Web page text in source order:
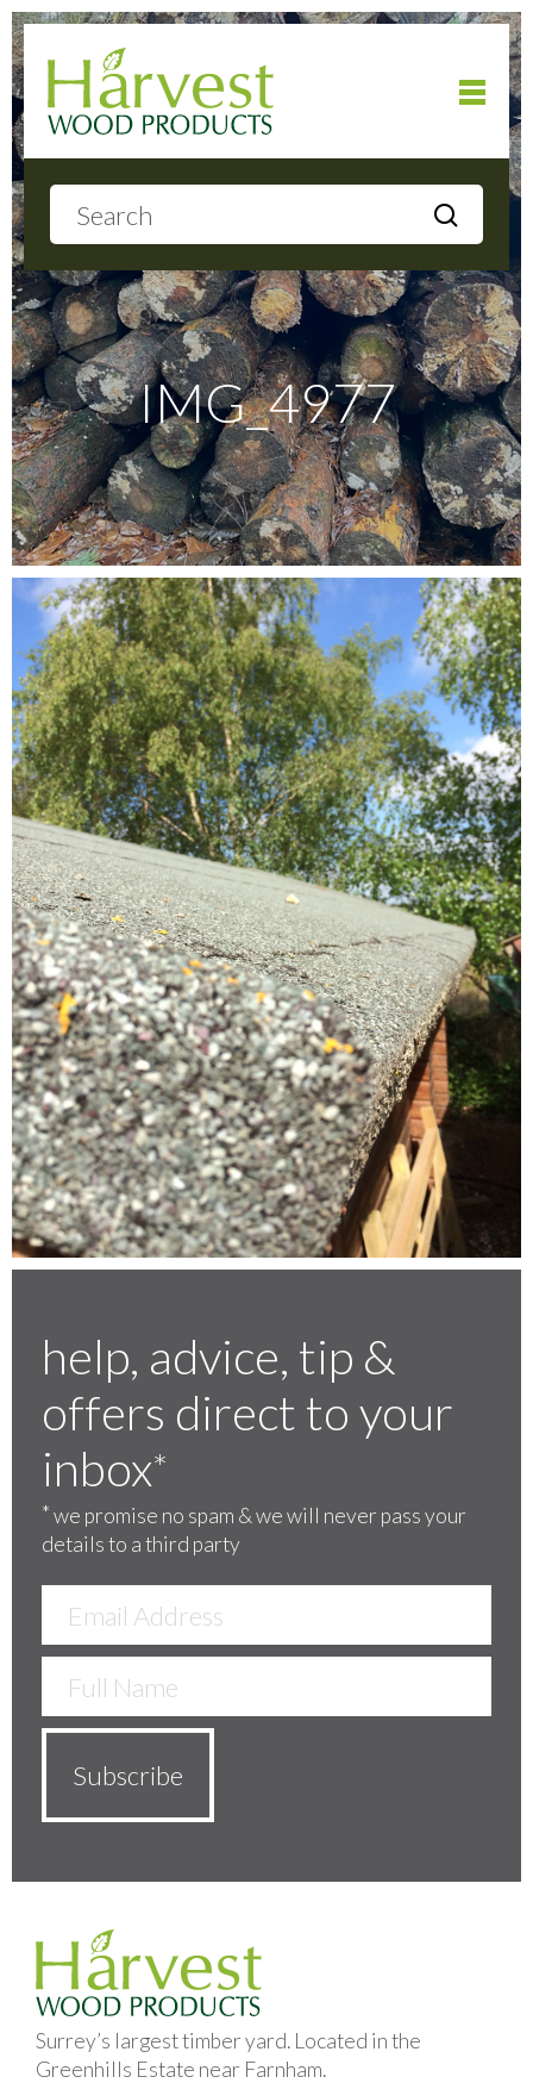
About
Products
Local Delivery
Gallery
Testimonials
FAQ’S
Contact Us
01252 795 005
IMG_4977
help, advice, tip &
offers direct to your
inbox*
*we promise no spam & we will never pass your
details to a third party
Surrey’s largest timber yard. Located in the
Greenhills Estate near Farnham.